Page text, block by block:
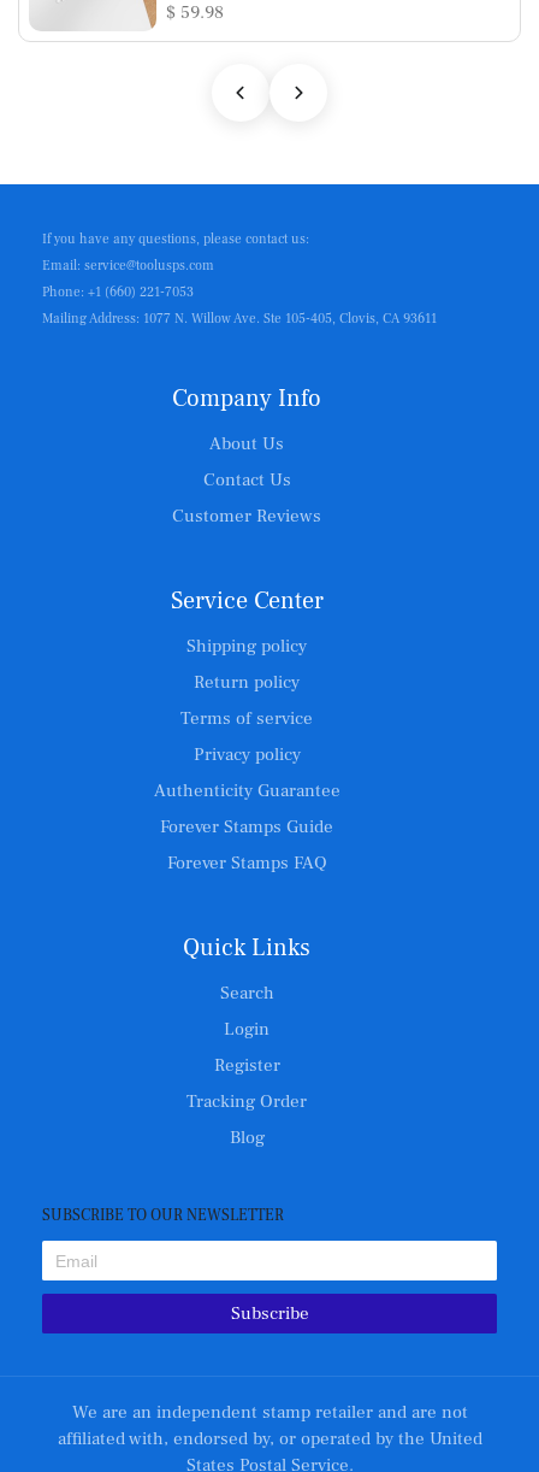
$ 59.98
If you have any questions, please contact us:
Email: service@toolusps.com
Phone: +1 (660) 221-7053
Mailing Address: 1077 N. Willow Ave. Ste 105-405, Clovis, CA 93611
Company Info
About Us
Contact Us
Customer Reviews
Service Center
Shipping policy
Return policy
Terms of service
Privacy policy
Authenticity Guarantee
Forever Stamps Guide
Forever Stamps FAQ
Quick Links
Search
Login
Register
Tracking Order
Blog
SUBSCRIBE TO OUR NEWSLETTER
Subscribe
We are an independent stamp retailer and are not
affiliated with, endorsed by, or operated by the United
States Postal Service.